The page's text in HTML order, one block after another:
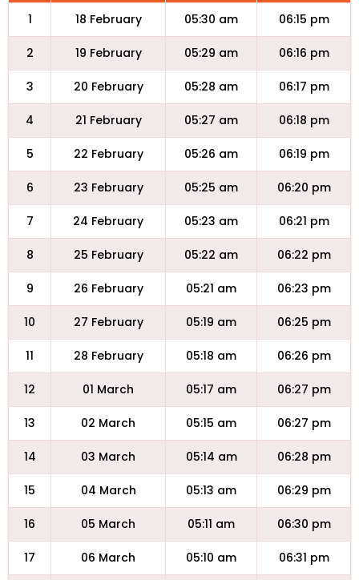
1 18 February 05:30 am 06:15 pm
2 19 February 05:29 am 06:16 pm
3 20 February 05:28 am 06:17 pm
4 21 February 05:27 am 06:18 pm
5 22 February 05:26 am 06:19 pm
6 23 February 05:25 am 06:20 pm
7 24 February 05:23 am 06:21 pm
8 25 February 05:22 am 06:22 pm
9 26 February 05:21 am 06:23 pm
10 27 February 05:19 am 06:25 pm
11 28 February 05:18 am 06:26 pm
12 01 March 05:17 am 06:27 pm
13 02 March 05:15 am 06:27 pm
14 03 March 05:14 am 06:28 pm
15 04 March 05:13 am 06:29 pm
16 05 March 05:11 am 06:30 pm
17 06 March 05:10 am 06:31 pm